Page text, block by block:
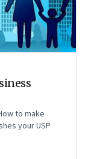
to make
your USP